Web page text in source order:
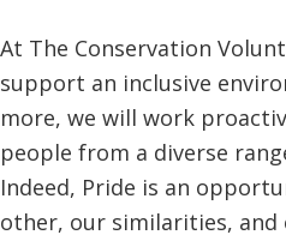
At The Conservation
support an inclusive
more, we will work
people from a diverse
Indeed, Pride is an
other, our similarities, and